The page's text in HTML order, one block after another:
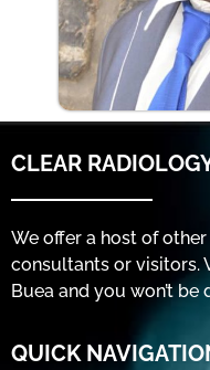
CLEAR
We offer a host of
consultants or visitors.
Buea and you won’t be
QUICK